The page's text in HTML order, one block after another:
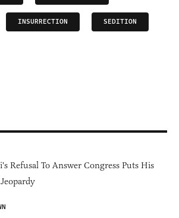
INSURRECTION SEDITION
Refusal To Answer Congress Puts His